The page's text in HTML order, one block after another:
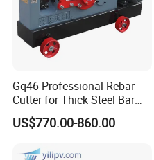
Gq46 Professional Rebar
Cutter for Thick Steel Bar
Cutting Machine
US$770.00-860.00